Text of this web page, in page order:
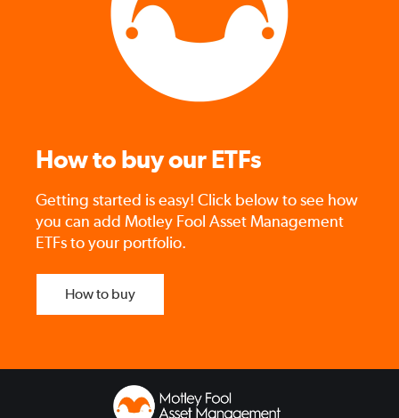
How to buy our ETFs
Getting started is easy! Click below to see how
you can add Motley Fool Asset Management
ETFs to your portfolio.
How to buy